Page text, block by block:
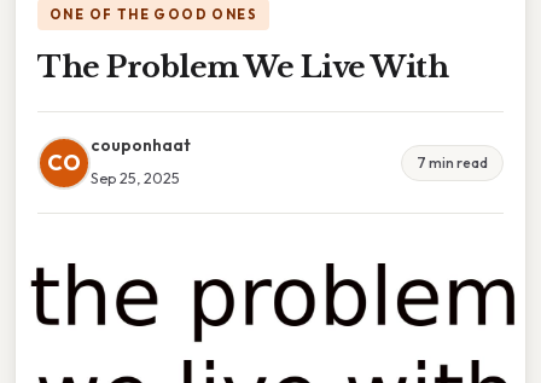
ONE OF THE GOOD ONES
The Problem We Live With
CO
couponhaat
Sep 25, 2025
7 min read